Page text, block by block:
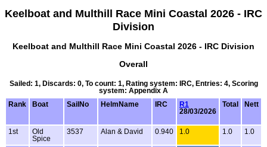
Keelboat and Multhill Race Mini Coastal 2026 - IRC
Division
Keelboat and Multhill Race Mini Coastal 2026 - IRC Division
Overall
Sailed: 1, Discards: 0, To count: 1, Rating system: IRC, Entries: 4, Scoring
system: Appendix A
Rank
Boat SailNo HelmName IRC
R1
28/03/2026
Total Nett
1st
Old
Spice
3537 Alan & David 0.940 1.0 1.0 1.0